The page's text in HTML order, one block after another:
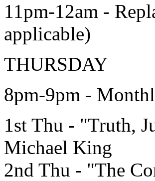
11pm-12am -
applicable)
THURSDAY
8pm-9pm -
1st Thu - "Truth,
Michael King
2nd Thu - "The